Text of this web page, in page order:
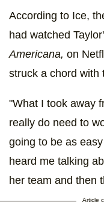
According to Ice,
had watched
Americana, on
struck a chord with
"What I took away
really do need to
going to be as
heard me talking
her team and then
Article